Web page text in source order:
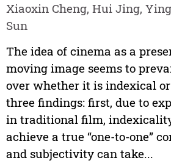
Xiaoxin Cheng, Hui Jing,
Sun
The idea of cinema as a
moving image seems to
over whether it is indexical
three findings: first, due to
in traditional film,
achieve a true “one-to-one”
and subjectivity can take...